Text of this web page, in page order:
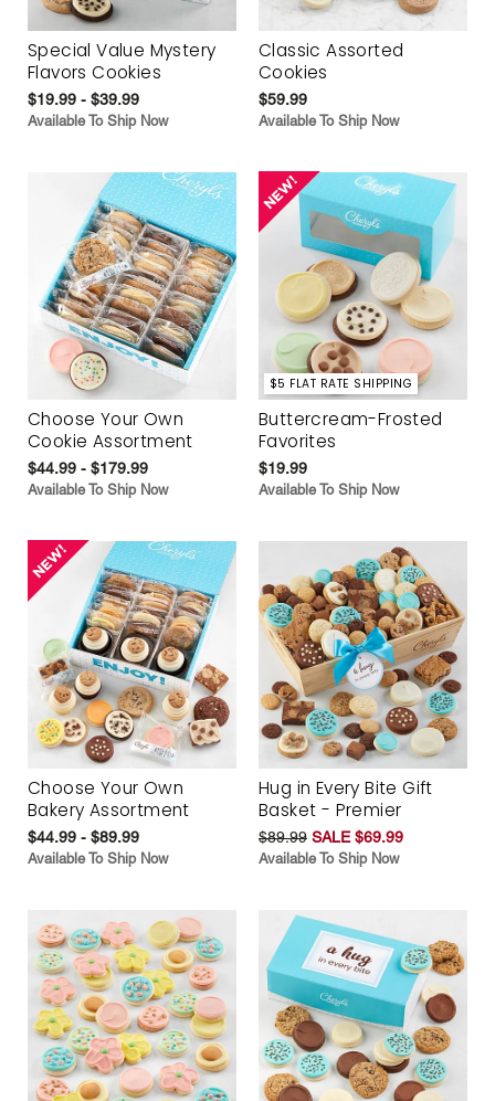
Special Value Mystery
Flavors Cookies
$19.99 - $39.99
Available To Ship Now
Classic Assorted
Cookies
$59.99
Available To Ship Now
Choose Your Own
Cookie Assortment
$44.99 - $179.99
Available To Ship Now
$5 FLAT RATE SHIPPING
Buttercream-Frosted
Favorites
$19.99
Available To Ship Now
Choose Your Own
Bakery Assortment
$44.99 - $89.99
Available To Ship Now
Hug in Every Bite Gift
Basket - Premier
$89.99 SALE $69.99
Available To Ship Now